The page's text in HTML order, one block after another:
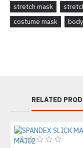
stretch mask
costume mask
RELATED